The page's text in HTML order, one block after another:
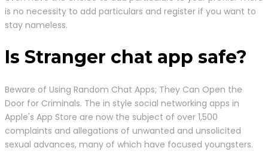
is no necessity to add particulars and register if you want to
stay nameless.
Is Stranger chat app safe?
Beware of Using Random Chat Apps; They Can Open the
Door for Criminals. The in style social networking apps in
Apple's App Store are now the subject of over 1,500
complaints and allegations of unwanted and unsolicited
sexual advances, many of which have focused youngsters.